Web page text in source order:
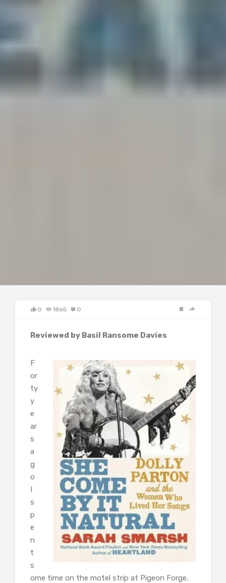
0 1865 0
Reviewed by Basil Ransome Davies
F
or
ty
y
e
ar
s
a
g
o
I
s
p
e
n
t
s
ome time on the motel strip at Pigeon Forge,